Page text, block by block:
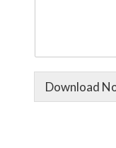
Download